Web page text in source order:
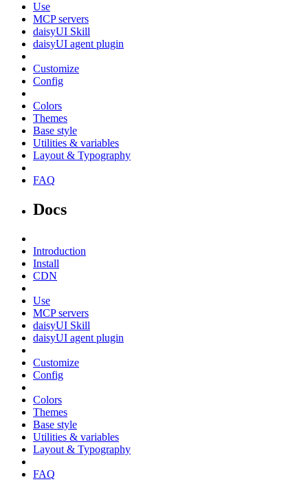
Use
MCP servers
daisyUI Skill
daisyUI agent plugin
Customize
Config
Colors
Themes
Base style
Utilities & variables
Layout & Typography
FAQ
Docs
Introduction
Install
CDN
Use
MCP servers
daisyUI Skill
daisyUI agent plugin
Customize
Config
Colors
Themes
Base style
Utilities & variables
Layout & Typography
FAQ